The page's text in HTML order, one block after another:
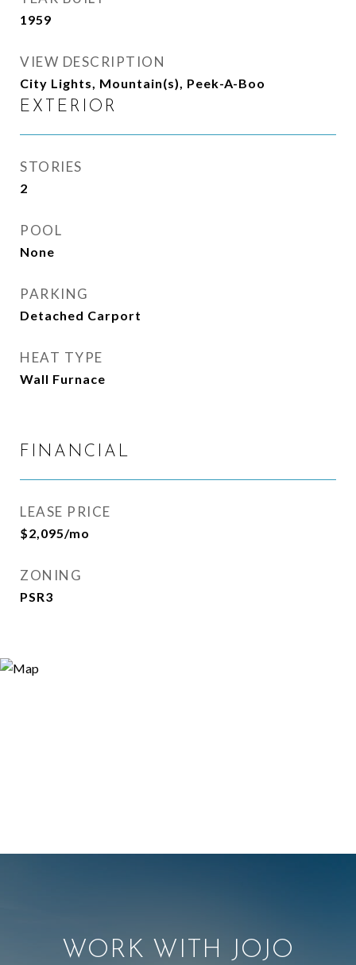
1959
VIEW DESCRIPTION
City Lights, Mountain(s), Peek-A-Boo
EXTERIOR
STORIES
2
POOL
None
PARKING
Detached Carport
HEAT TYPE
Wall Furnace
FINANCIAL
LEASE PRICE
$2,095/mo
ZONING
PSR3
WORK WITH JOJO